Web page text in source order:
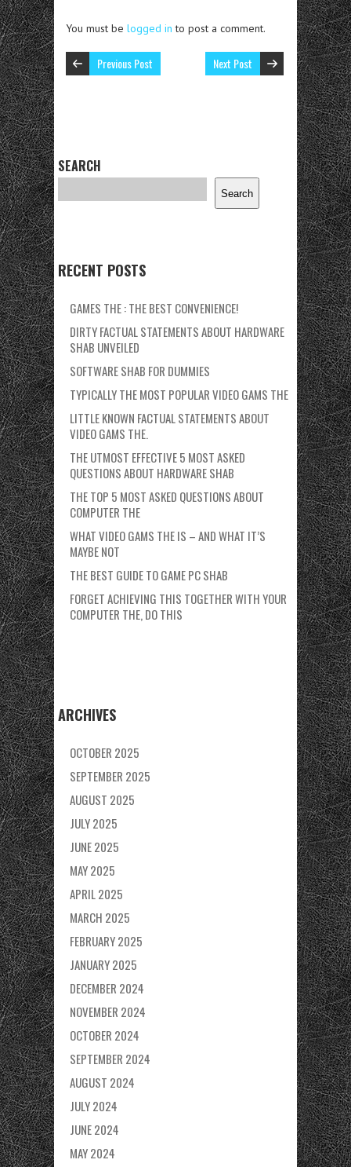
You must be logged in to post a comment.
Previous Post Next Post
SEARCH
Search
RECENT POSTS
GAMES THE : THE BEST CONVENIENCE!
DIRTY FACTUAL STATEMENTS ABOUT HARDWARE
SHAB UNVEILED
SOFTWARE SHAB FOR DUMMIES
TYPICALLY THE MOST POPULAR VIDEO GAMS THE
LITTLE KNOWN FACTUAL STATEMENTS ABOUT
VIDEO GAMS THE.
THE UTMOST EFFECTIVE 5 MOST ASKED
QUESTIONS ABOUT HARDWARE SHAB
THE TOP 5 MOST ASKED QUESTIONS ABOUT
COMPUTER THE
WHAT VIDEO GAMS THE IS – AND WHAT IT’S
MAYBE NOT
THE BEST GUIDE TO GAME PC SHAB
FORGET ACHIEVING THIS TOGETHER WITH YOUR
COMPUTER THE, DO THIS
ARCHIVES
OCTOBER 2025
SEPTEMBER 2025
AUGUST 2025
JULY 2025
JUNE 2025
MAY 2025
APRIL 2025
MARCH 2025
FEBRUARY 2025
JANUARY 2025
DECEMBER 2024
NOVEMBER 2024
OCTOBER 2024
SEPTEMBER 2024
AUGUST 2024
JULY 2024
JUNE 2024
MAY 2024